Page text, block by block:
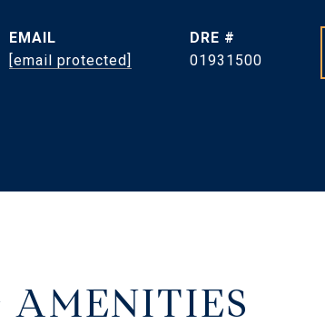
EMAIL
[email protected]
DRE #
01931500
AMENITIES